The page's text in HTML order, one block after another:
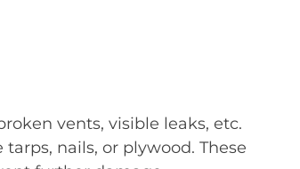
vents, visible leaks, etc.
nails, or plywood. These